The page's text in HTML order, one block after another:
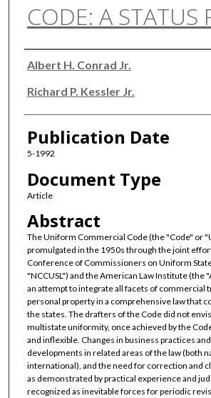
CODE: A STATUS
Authors
Albert H. Conrad Jr.
Richard P. Kessler Jr.
Publication Date
5-1992
Document Type
Article
Abstract
The Uniform Commercial Code (the "Code" or
promulgated in the 1950s through the joint
Conference of Commissioners on Uniform
"NCCUSL") and the American Law Institute (the
an attempt to integrate all facets of commercial
personal property in a comprehensive law that
the states. The drafters of the Code did not
multistate uniformity, once achieved by the
and inflexible. Changes in business practices
developments in related areas of the law (both
international), and the need for correction and
as demonstrated by practical experience and
recognized as inevitable forces for periodic